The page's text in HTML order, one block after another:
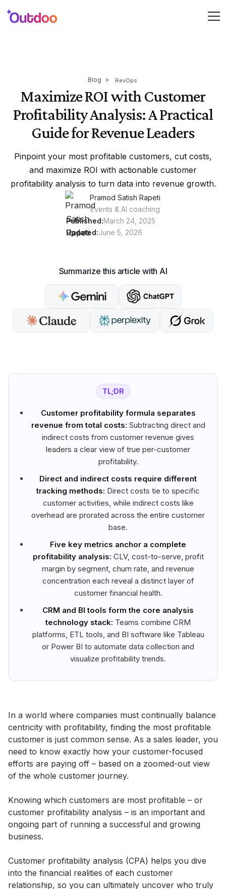
Blog > RevOps
Maximize ROI with Customer
Profitability Analysis: A Practical
Guide for Revenue Leaders
Pinpoint your most profitable customers, cut costs,
and maximize ROI with actionable customer
profitability analysis to turn data into revenue growth.
Pramod Satish Rapeti
Events & AI coaching
Published:March 24, 2025
Updated:June 5, 2026
Summarize this article with AI
TL;DR
Customer profitability formula separates
revenue from total costs: Subtracting direct and
indirect costs from customer revenue gives
leaders a clear view of true per-customer
profitability.
Direct and indirect costs require different
tracking methods: Direct costs tie to specific
customer activities, while indirect costs like
overhead are prorated across the entire customer
base.
Five key metrics anchor a complete
profitability analysis: CLV, cost-to-serve, profit
margin by segment, churn rate, and revenue
concentration each reveal a distinct layer of
customer financial health.
CRM and BI tools form the core analysis
technology stack: Teams combine CRM
platforms, ETL tools, and BI software like Tableau
or Power BI to automate data collection and
visualize profitability trends.
In a world where companies must continually balance
centricity with profitability, finding the most profitable
customer is just common sense. As a sales leader, you
need to know exactly how your customer-focused
efforts are paying off – based on a zoomed-out view
of the whole customer journey.
Knowing which customers are most profitable – or
customer profitability analysis – is an important and
ongoing part of running a successful and growing
business.
Customer profitability analysis (CPA) helps you dive
into the financial realities of each customer
relationship, so you can ultimately uncover who truly